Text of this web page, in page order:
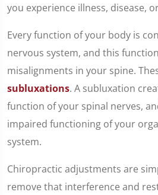
you experience illness, disease,
Every function of your body is
nervous system, and this
misalignments in your spine.
subluxations. A subluxation
function of your spinal nerves,
impaired functioning of your
system.
Chiropractic adjustments are
remove that interference and